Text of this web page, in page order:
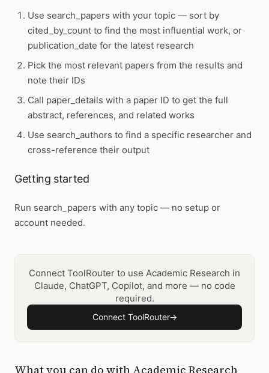
Use search_papers with your topic — sort by
cited_by_count to find the most influential work, or
publication_date for the latest research
Pick the most relevant papers from the results and
note their IDs
Call paper_details with a paper ID to get the full
abstract, references, and related works
Use search_authors to find a specific researcher and
cross-reference their output
Getting started
Run search_papers with any topic — no setup or
account needed.
Connect ToolRouter to use Academic Research in
Claude, ChatGPT, Copilot, and more — no code
required.
Connect ToolRouter→
What you can do with Academic Research